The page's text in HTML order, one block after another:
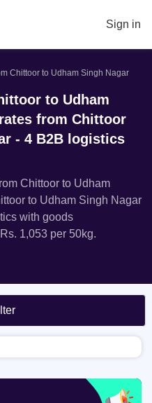
Sign in
Chittoor to Udham Singh Nagar
to Udham
from Chittoor
- 4 B2B logistics
Chittoor to Udham
to Udham Singh Nagar
with goods
1,053 per 50kg.